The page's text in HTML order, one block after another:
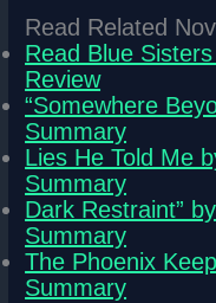
Read Related
Read Blue
Review
“Somewhere
Summary
Lies He Told Me
Summary
Dark Restraint”
Summary
The Phoenix
Summary